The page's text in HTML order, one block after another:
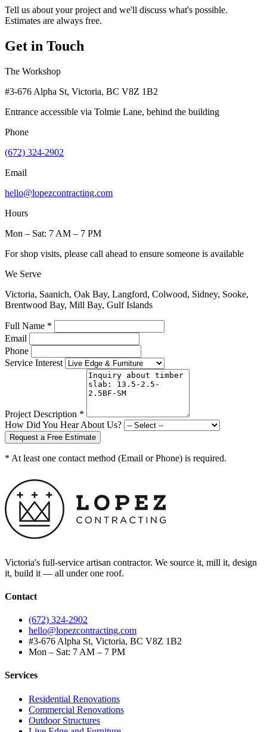
Tell us about your project and we'll discuss what's possible.
Estimates are always free.
Get in Touch
The Workshop
#3-676 Alpha St, Victoria, BC V8Z 1B2
Entrance accessible via Tolmie Lane, behind the building
Phone
(672) 324-2902
Email
hello@lopezcontracting.com
Hours
Mon – Sat: 7 AM – 7 PM
For shop visits, please call ahead to ensure someone is available
We Serve
Victoria, Saanich, Oak Bay, Langford, Colwood, Sidney, Sooke,
Brentwood Bay, Mill Bay, Gulf Islands
Full Name *
Email
Phone
Service Interest
Project Description *
How Did You Hear About Us?
Request a Free Estimate
* At least one contact method (Email or Phone) is required.
Victoria's full-service artisan contractor. We source it, mill it, design
it, build it — all under one roof.
Contact
(672) 324-2902
hello@lopezcontracting.com
#3-676 Alpha St, Victoria, BC V8Z 1B2
Mon – Sat: 7 AM – 7 PM
Services
Residential Renovations
Commercial Renovations
Outdoor Structures